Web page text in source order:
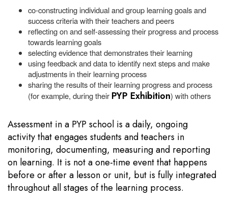
co-constructing individual and group learning goals and
success criteria with their teachers and peers
reflecting on and self-assessing their progress and process
towards learning goals
selecting evidence that demonstrates their learning
using feedback and data to identify next steps and make
adjustments in their learning process
sharing the results of their learning progress and process
(for example, during their PYP Exhibition) with others
Assessment in a PYP school is a daily, ongoing
activity that engages students and teachers in
monitoring, documenting, measuring and reporting
on learning. It is not a one-time event that happens
before or after a lesson or unit, but is fully integrated
throughout all stages of the learning process.